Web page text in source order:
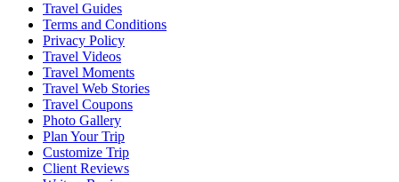
Travel Guides
Terms and Conditions
Privacy Policy
Travel Videos
Travel Moments
Travel Web Stories
Travel Coupons
Photo Gallery
Plan Your Trip
Customize Trip
Client Reviews